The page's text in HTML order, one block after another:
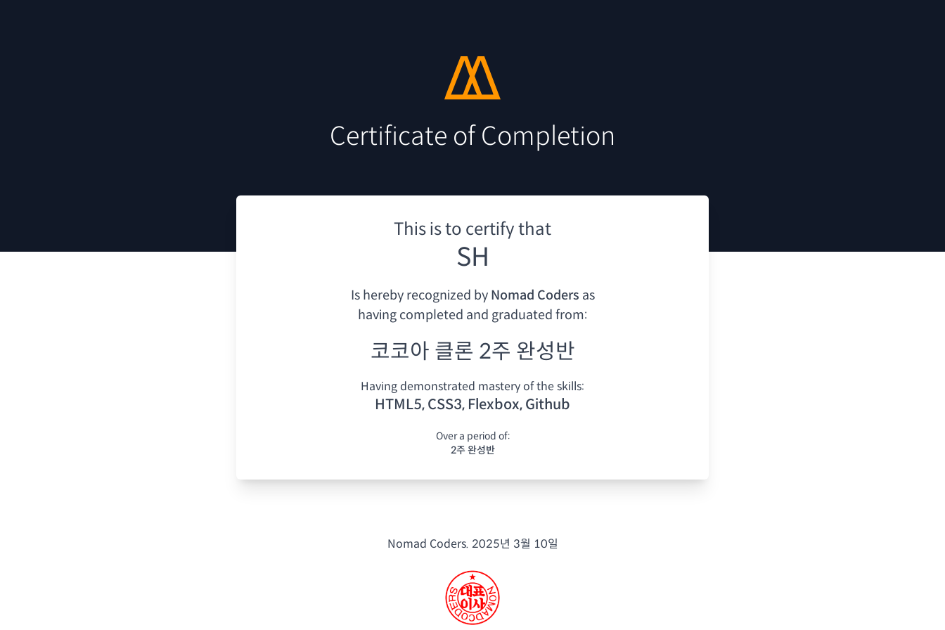
Certificate of Completion
This is to certify that
SH
Is hereby recognized by Nomad Coders as
having completed and graduated from:
코코아 클론 2주 완성반
Having demonstrated mastery of the skills:
HTML5, CSS3, Flexbox, Github
Over a period of:
2주 완성반
Nomad Coders. 2025년 3월 10일